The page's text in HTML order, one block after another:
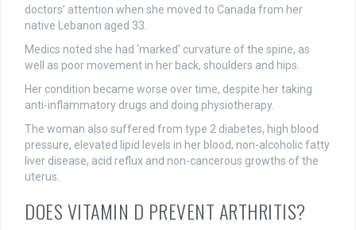
doctors’ attention when she moved to Canada from her
native Lebanon aged 33.
Medics noted she had ‘marked’ curvature of the spine, as
well as poor movement in her back, shoulders and hips.
Her condition became worse over time, despite her taking
anti-inflammatory drugs and doing physiotherapy.
The woman also suffered from type 2 diabetes, high blood
pressure, elevated lipid levels in her blood, non-alcoholic fatty
liver disease, acid reflux and non-cancerous growths of the
uterus.
DOES VITAMIN D PREVENT ARTHRITIS?